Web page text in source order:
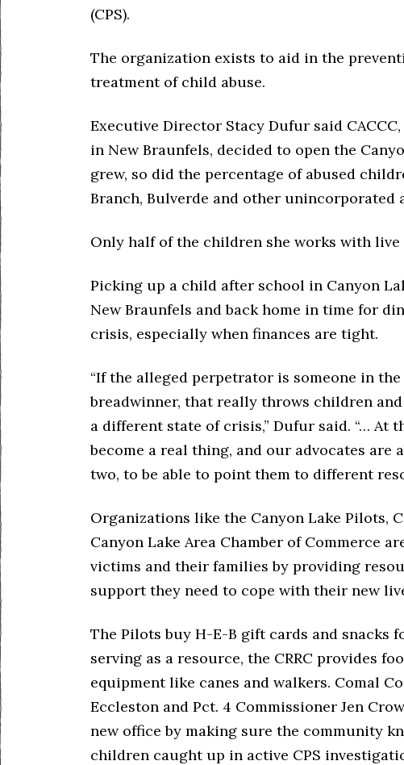
(CPS).
The organization exists to aid in the
treatment of child abuse.
Executive Director Stacy Dufur said
in New Braunfels, decided to open the
grew, so did the percentage of abused
Branch, Bulverde and other unincorporated
Only half of the children she works with live
Picking up a child after school in Canyon
New Braunfels and back home in time for
crisis, especially when finances are tight.
“If the alleged perpetrator is someone in
breadwinner, that really throws children
a different state of crisis,” Dufur said. “… At
become a real thing, and our advocates are
two, to be able to point them to different
Organizations like the Canyon Lake Pilots,
Canyon Lake Area Chamber of Commerce
victims and their families by providing
support they need to cope with their new
The Pilots buy H-E-B gift cards and snacks
serving as a resource, the CRRC provides
equipment like canes and walkers. Comal
Eccleston and Pct. 4 Commissioner Jen
new office by making sure the community
children caught up in active CPS